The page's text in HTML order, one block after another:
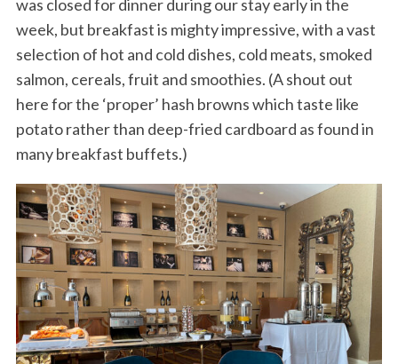
was closed for dinner during our stay early in the
week, but breakfast is mighty impressive, with a vast
selection of hot and cold dishes, cold meats, smoked
salmon, cereals, fruit and smoothies. (A shout out
here for the ‘proper’ hash browns which taste like
potato rather than deep-fried cardboard as found in
many breakfast buffets.)